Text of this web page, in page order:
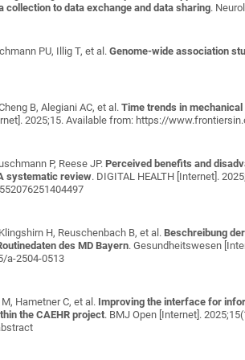
collection to data exchange and data sharing.
PU, Illig T, et al. Genome-wide association
B, Alegiani AC, et al. Time trends in
2025;15. Available from: https://
P, Reese JP.Perceived benefits and
systematic review. DIGITAL HEALTH [Internet].
H, Reuschenbach B, et al. Beschreibung
des MD Bayern. Gesundheitswesen
a-2504-0513
Hametner C, et al. Improving the interface for
the CAEHR project. BMJ Open [Internet].